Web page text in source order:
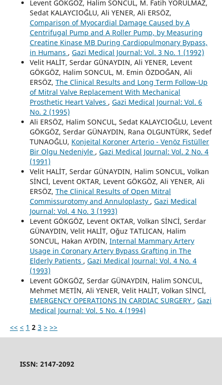
Levent GÖKGÖZ, Halim SONCUL, M. Fatih YORULMAZ,
Sedat KALAYCIOĞLU, Ali YENER, Ali ERSÖZ,
Comparison of Myocardial Damage Caused by A
Centrifugal Pump and A Roller Pump, by Measuring
Creatine Kinase MB During Cardiopulmonary Bypass,
in Humans , Gazi Medical Journal: Vol. 3 No. 1 (1992)
Velit HALİT, Serdar GÜNAYDIN, Ali YENER, Levent
GÖKGÖZ, Halim SONCUL, M. Emin ÖZDOĞAN, Ali
ERSÖZ, The Clinical Results and Long Term Follow-Up
of Mitral Valve Replacement With Mechanical
Prosthetic Heart Valves , Gazi Medical Journal: Vol. 6
No. 2 (1995)
Ali ERSÖZ, Halim SONCUL, Sedat KALAYCIOĞLU, Levent
GÖKGÖZ, Serdar GÜNAYDIN, Rana OLGUNTÜRK, Sedef
TUNAOĞLU, Konjeital Koroner Arterio - Venöz Fistüller
Bir Olgu Nedeniyle , Gazi Medical Journal: Vol. 2 No. 4
(1991)
Velit HALİT, Serdar GÜNAYDIN, Halim SONCUL, Volkan
SİNCİ, Levent OKTAR, Levent GÖKGÖZ, Ali YENER, Ali
ERSÖZ, The Clinical Results of Open Mitral
Commissurotomy and Annuloplasty , Gazi Medical
Journal: Vol. 4 No. 3 (1993)
Levent GÖKGÖZ, Levent OKTAR, Volkan SİNCİ, Serdar
GÜNAYDIN, Velit HALİT, Oğuz TATLICAN, Halim
SONCUL, Hakan AYDIN, Internal Mammary Artery
Usage in Coronary Artery Bypass Grafting in The
Elderly Patients , Gazi Medical Journal: Vol. 4 No. 4
(1993)
Levent GÖKGÖZ, Serdar GÜNAYDIN, Halim SONCUL,
Mehmet METİN, Ali YENER, Velit HALİT, Volkan SİNCİ,
EMERGENCY OPERATIONS IN CARDIAC SURGERY , Gazi
Medical Journal: Vol. 5 No. 4 (1994)
<< < 1 2 3 > >>
ISSN: 2147-2092